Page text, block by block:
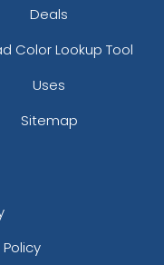
Deals
Color Lookup Tool
Uses
Sitemap